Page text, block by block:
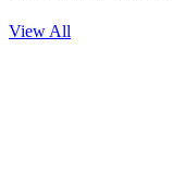
View All